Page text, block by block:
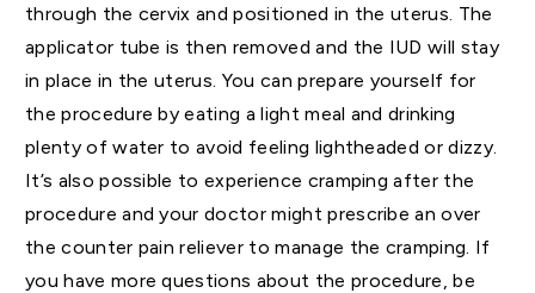
through the cervix and positioned in the uterus. The
applicator tube is then removed and the IUD will stay
in place in the uterus. You can prepare yourself for
the procedure by eating a light meal and drinking
plenty of water to avoid feeling lightheaded or dizzy.
It’s also possible to experience cramping after the
procedure and your doctor might prescribe an over
the counter pain reliever to manage the cramping. If
you have more questions about the procedure, be